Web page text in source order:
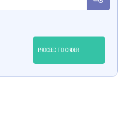
PROCEED TO ORDER